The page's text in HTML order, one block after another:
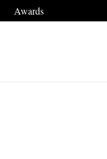
Awards